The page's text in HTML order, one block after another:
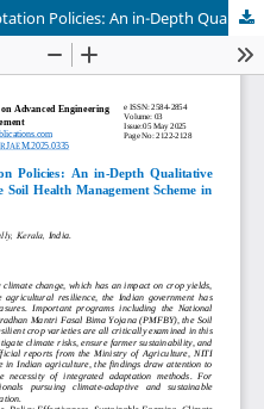
Evaluating India’s Climate Adaptation Policies: An in-Depth Qualitative Analysis of PMFBY, NAFCC, and the Soil Health Management Scheme in Enhancing Agricultural Resilience